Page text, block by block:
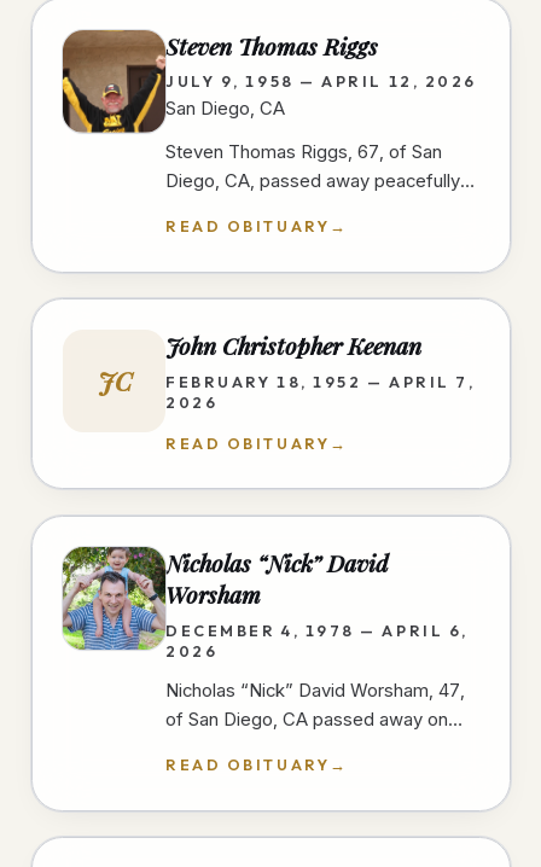
Steven Thomas Riggs
JULY 9, 1958 — APRIL 12, 2026
San Diego, CA
Steven Thomas Riggs, 67, of San
Diego, CA, passed away peacefully
with cancer on 4/12/26, at home,…
READ OBITUARY →
JC
John Christopher Keenan
FEBRUARY 18, 1952 — APRIL 7,
2026
READ OBITUARY →
Nicholas “Nick” David
Worsham
DECEMBER 4, 1978 — APRIL 6,
2026
Nicholas “Nick” David Worsham, 47,
of San Diego, CA passed away on
good food and traveling. He looked
for…
READ OBITUARY →